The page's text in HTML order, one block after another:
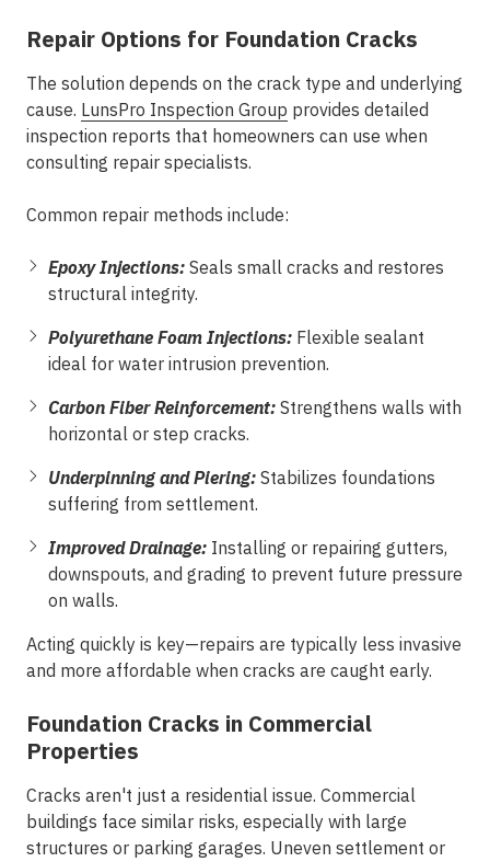
Repair Options for Foundation Cracks
The solution depends on the crack type and underlying
cause. LunsPro Inspection Group provides detailed
inspection reports that homeowners can use when
consulting repair specialists.
Common repair methods include:
Epoxy Injections: Seals small cracks and restores
structural integrity.
Polyurethane Foam Injections: Flexible sealant
ideal for water intrusion prevention.
Carbon Fiber Reinforcement: Strengthens walls with
horizontal or step cracks.
Underpinning and Piering: Stabilizes foundations
suffering from settlement.
Improved Drainage: Installing or repairing gutters,
downspouts, and grading to prevent future pressure
on walls.
Acting quickly is key—repairs are typically less invasive
and more affordable when cracks are caught early.
Foundation Cracks in Commercial
Properties
Cracks aren't just a residential issue. Commercial
buildings face similar risks, especially with large
structures or parking garages. Uneven settlement or